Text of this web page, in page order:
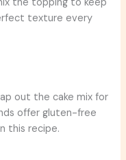
texture every
out the cake mix for
offer gluten-free
this recipe.